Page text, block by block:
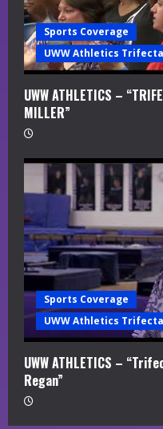
Sports Coverage
UWW Athletics
UWW ATHLETICS –
MILLER”
Sports Coverage
UWW Athletics
UWW ATHLETICS –
Regan”